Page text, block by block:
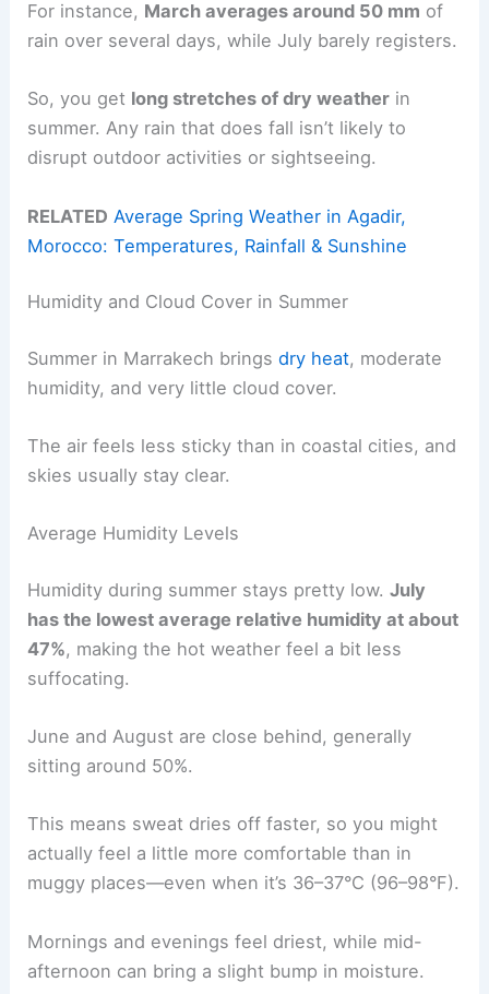
For instance, March averages around 50 mm of
rain over several days, while July barely registers.
So, you get long stretches of dry weather in
summer. Any rain that does fall isn’t likely to
disrupt outdoor activities or sightseeing.
RELATED Average Spring Weather in Agadir,
Morocco: Temperatures, Rainfall & Sunshine
Humidity and Cloud Cover in Summer
Summer in Marrakech bringsdry heat, moderate
humidity, and very little cloud cover.
The air feels less sticky than in coastal cities, and
skies usually stay clear.
Average Humidity Levels
Humidity during summer stays pretty low.July
has the lowest average relative humidity at about
47%, making the hot weather feel a bit less
suffocating.
June and August are close behind, generally
sitting around 50%.
This means sweat dries off faster, so you might
actually feel a little more comfortable than in
muggy places—even when it’s 36–37°C (96–98°F).
Mornings and evenings feel driest, while mid-
afternoon can bring a slight bump in moisture.